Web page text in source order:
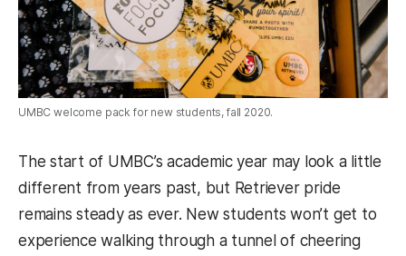
UMBC welcome pack for new students, fall 2020.
The start of UMBC’s academic year may look a little
different from years past, but Retriever pride
remains steady as ever. New students won’t get to
experience walking through a tunnel of cheering